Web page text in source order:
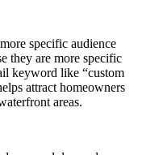
specific audience
they are more specific
keyword like “custom
attract homeowners
areas.